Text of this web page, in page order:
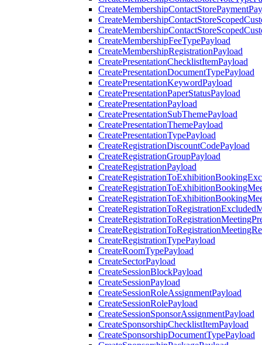
CreateMembershipFeeTypePayload
CreateMembershipRegistrationPayload
CreatePresentationChecklistItemPayload
CreatePresentationDocumentTypePayload
CreatePresentationKeywordPayload
CreatePresentationPaperStatusPayload
CreatePresentationPayload
CreatePresentationSubThemePayload
CreatePresentationThemePayload
CreatePresentationTypePayload
CreateRegistrationDiscountCodePayload
CreateRegistrationGroupPayload
CreateRegistrationPayload
CreateRegistrationTypePayload
CreateRoomTypePayload
CreateSectorPayload
CreateSessionBlockPayload
CreateSessionPayload
CreateSessionRoleAssignmentPayload
CreateSessionRolePayload
CreateSessionSponsorAssignmentPayload
CreateSponsorshipChecklistItemPayload
CreateSponsorshipDocumentTypePayload